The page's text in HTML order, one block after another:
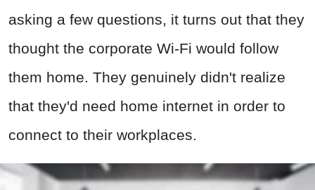
asking a few questions, it turns out that they
thought the corporate Wi-Fi would follow
them home. They genuinely didn't realize
that they'd need home internet in order to
connect to their workplaces.